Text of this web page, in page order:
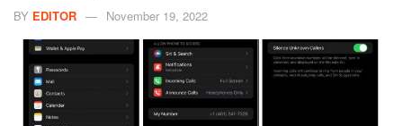
BY EDITOR November 19, 2022